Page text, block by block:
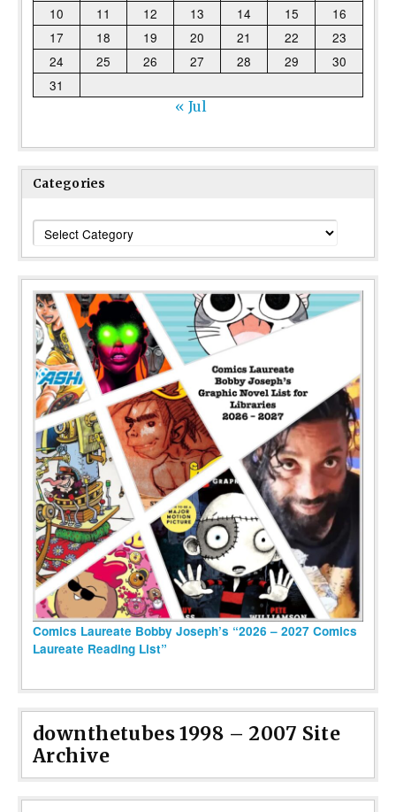
10
11 12 13 14 15
16
17
18 19 20 21 22
23
24
25 26 27 28 29
30
31
« Jul
Categories
Categories
Comics Laureate Bobby Joseph’s “2026 – 2027 Comics
Laureate Reading List”
downthetubes 1998 – 2007 Site
Archive